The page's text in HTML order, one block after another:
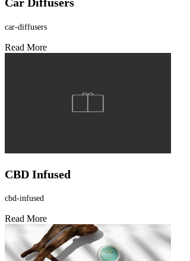
Car Diffusers
car-diffusers
Read More
CBD Infused
cbd-infused
Read More